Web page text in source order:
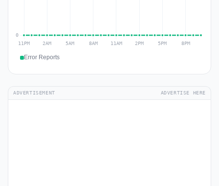
Error Reports
ADVERTISEMENT ADVERTISE HERE